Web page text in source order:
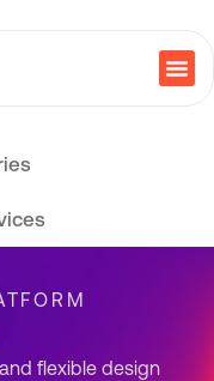
flexible design